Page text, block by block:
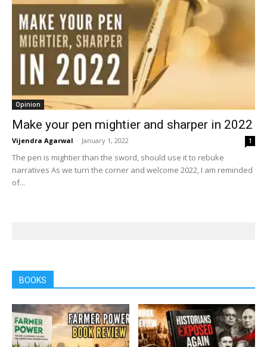
Opinion
Make your pen mightier and sharper in 2022
Vijendra Agarwal - January 1, 2022 1
The pen is mightier than the sword, should use it to rebuke
narratives As we turn the corner and welcome 2022, I am reminded
of...
BOOKS